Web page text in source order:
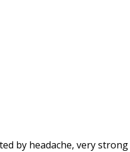
by headache, very strong